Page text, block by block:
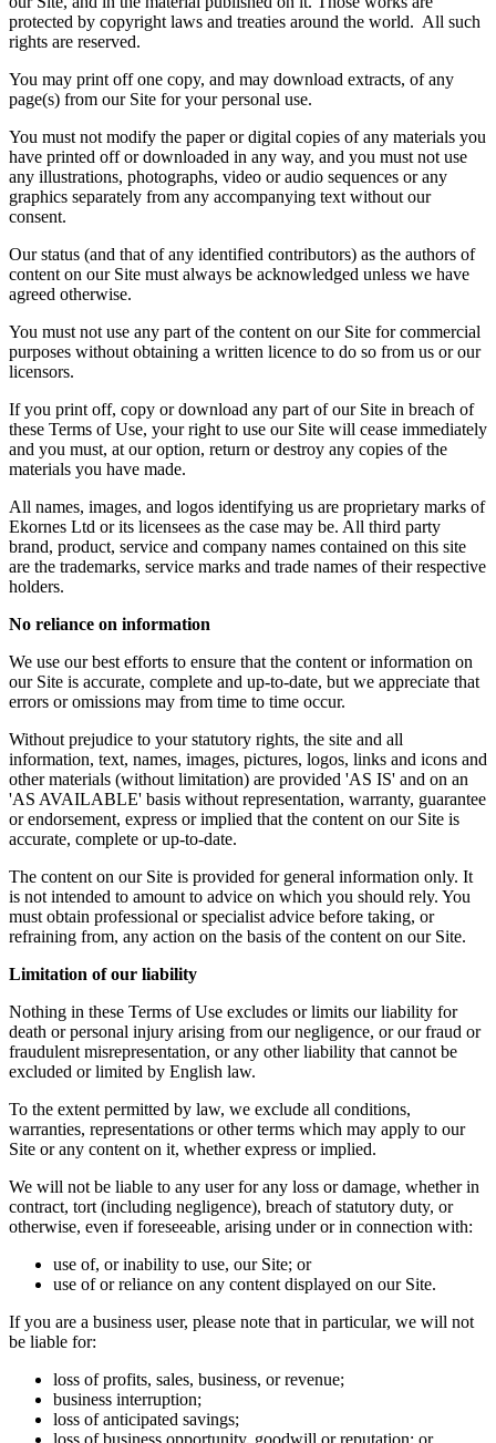
protected by copyright laws and treaties around the world. All such
rights are reserved.
You may print off one copy, and may download extracts, of any
page(s) from our Site for your personal use.
You must not modify the paper or digital copies of any materials you
have printed off or downloaded in any way, and you must not use
any illustrations, photographs, video or audio sequences or any
graphics separately from any accompanying text without our
consent.
Our status (and that of any identified contributors) as the authors of
content on our Site must always be acknowledged unless we have
agreed otherwise.
You must not use any part of the content on our Site for commercial
purposes without obtaining a written licence to do so from us or our
licensors.
If you print off, copy or download any part of our Site in breach of
these Terms of Use, your right to use our Site will cease immediately
and you must, at our option, return or destroy any copies of the
materials you have made.
All names, images, and logos identifying us are proprietary marks of
Ekornes Ltd or its licensees as the case may be. All third party
brand, product, service and company names contained on this site
are the trademarks, service marks and trade names of their respective
holders.
No reliance on information
We use our best efforts to ensure that the content or information on
our Site is accurate, complete and up-to-date, but we appreciate that
errors or omissions may from time to time occur.
Without prejudice to your statutory rights, the site and all
information, text, names, images, pictures, logos, links and icons and
other materials (without limitation) are provided 'AS IS' and on an
'AS AVAILABLE' basis without representation, warranty, guarantee
or endorsement, express or implied that the content on our Site is
accurate, complete or up-to-date.
The content on our Site is provided for general information only. It
is not intended to amount to advice on which you should rely. You
must obtain professional or specialist advice before taking, or
refraining from, any action on the basis of the content on our Site.
Limitation of our liability
Nothing in these Terms of Use excludes or limits our liability for
death or personal injury arising from our negligence, or our fraud or
fraudulent misrepresentation, or any other liability that cannot be
excluded or limited by English law.
To the extent permitted by law, we exclude all conditions,
warranties, representations or other terms which may apply to our
Site or any content on it, whether express or implied.
We will not be liable to any user for any loss or damage, whether in
contract, tort (including negligence), breach of statutory duty, or
otherwise, even if foreseeable, arising under or in connection with:
use of, or inability to use, our Site; or
use of or reliance on any content displayed on our Site.
If you are a business user, please note that in particular, we will not
be liable for:
loss of profits, sales, business, or revenue;
business interruption;
loss of anticipated savings;
loss of business opportunity, goodwill or reputation; or